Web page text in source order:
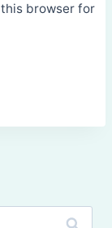
browser for